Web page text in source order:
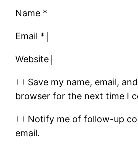
Name *
Email *
Website
Save my name, email,
browser for the next time I
Notify me of follow-up
email.